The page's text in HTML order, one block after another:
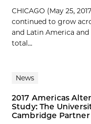
CHICAGO (May 25,
continued to grow
and Latin America and
total...
News
2017 Americas
Study: The
Cambridge Partner